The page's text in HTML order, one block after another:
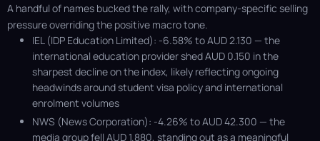
A handful of names bucked the rally, with company-specific selling
pressure overriding the positive macro tone.
IEL (IDP Education Limited): -6.58% to AUD 2.130 — the
international education provider shed AUD 0.150 in the
sharpest decline on the index, likely reflecting ongoing
headwinds around student visa policy and international
enrolment volumes
NWS (News Corporation): -4.26% to AUD 42.300 — the
media group fell AUD 1.880, standing out as a meaningful